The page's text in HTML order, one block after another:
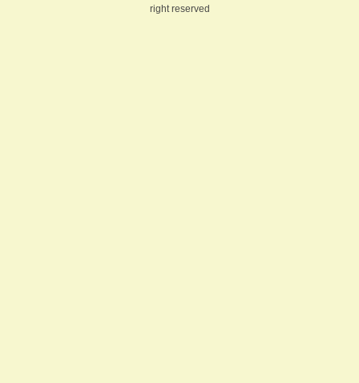
right reserved